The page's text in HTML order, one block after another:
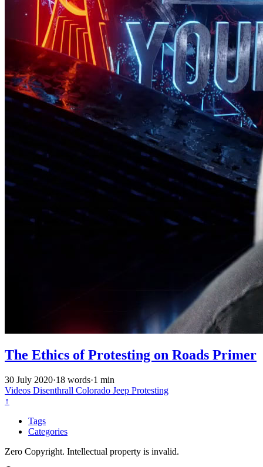
The Ethics of Protesting on Roads Primer
30 July 2020·18 words·1 min
Videos Disenthrall Colorado Jeep Protesting
↑
Tags
Categories
Zero Copyright. Intellectual property is invalid.